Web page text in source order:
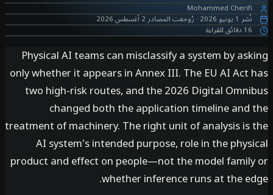
Mohammed
1 يونيو 2026 ·رُوجعت المصادر2 أغسطس 2026
Physical AI teams can misclassify a system by
only whether it appears in Annex III. The EU AI
two high-risk routes, and the 2026 Digital
changed both the application timeline
treatment of machinery. The right unit of analysis
AI system's intended purpose, role in the
product and effect on people—not the model
whether inference runs at the